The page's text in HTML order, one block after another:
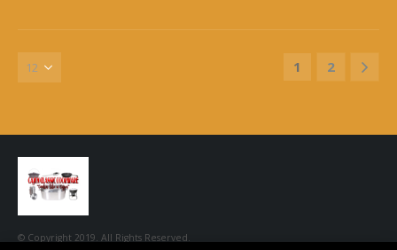
1 2
© Copyright 2019. All Rights Reserved.